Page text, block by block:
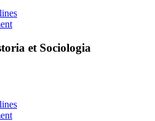
et Sociologia